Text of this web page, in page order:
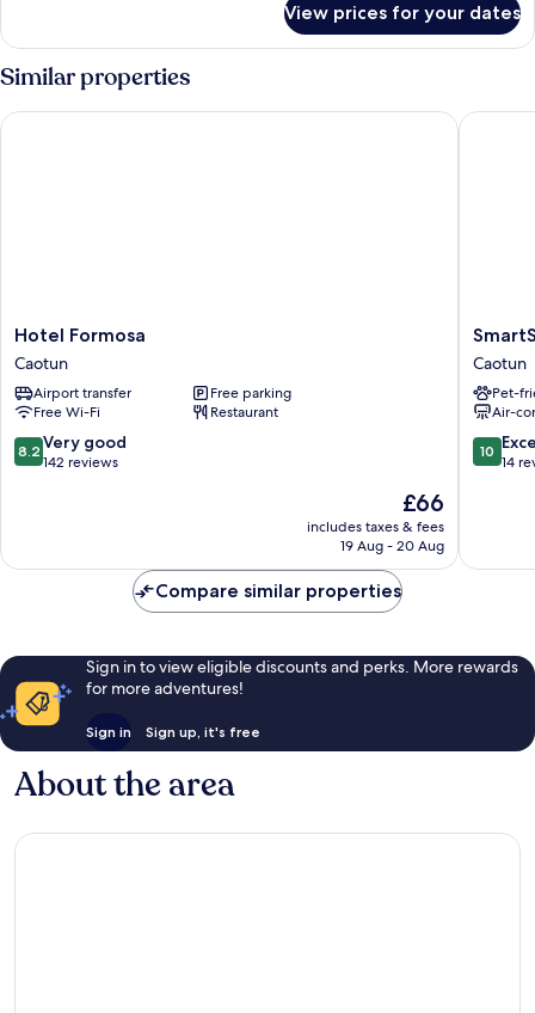
Room
House
B
Double
Room
View prices for your dates
Similar properties
Hotel
Formosa
Caotun
Hotel Formosa
Caotun
Airport transfer
Free parking
Free Wi-Fi
Restaurant
8.2
out
142
8.2 Very good
142 reviews
The
price
is
£66
includes taxes & fees
19 Aug - 20 Aug
Hotel Formosa
Caotun
Caotun
Pet-
Air-
10.0
out
reviews
10
14
Compare similar properties
Sign in to view eligible discounts and perks. More rewards
for more adventures!
Sign in Sign up, it's free
About the area